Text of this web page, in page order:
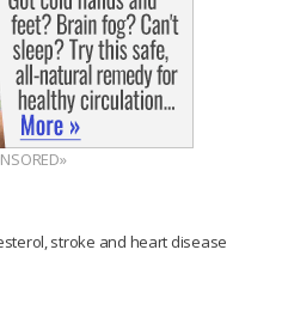
stroke and heart disease